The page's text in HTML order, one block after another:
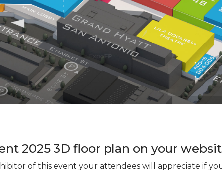
2025 3D floor plan on your
of this event your attendees will appreciate if